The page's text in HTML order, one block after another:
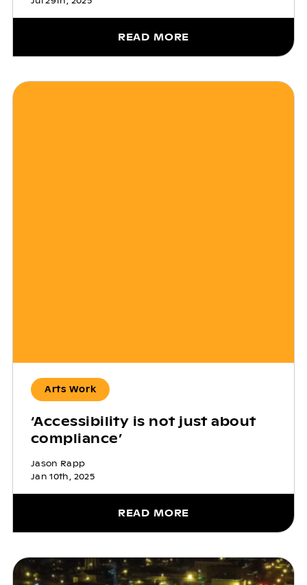
READ MORE
Arts Work
‘Accessibility is not just about
compliance’
Jason Rapp
Jan 10th, 2025
READ MORE